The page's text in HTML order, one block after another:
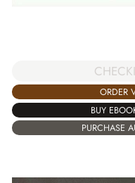
ORDER
BUY
PURCHASE